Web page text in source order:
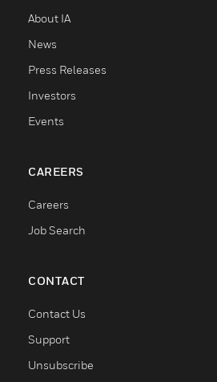
About IA
News
Press Releases
Investors
Events
CAREERS
Careers
Job Search
CONTACT
Contact Us
Support
Unsubscribe